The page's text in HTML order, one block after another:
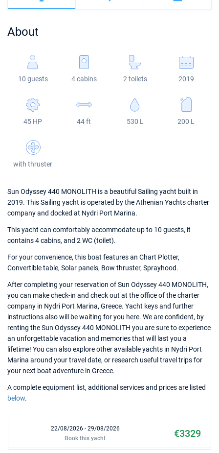
Veruda
Bali
Fountaine Pajot
Leopard
Bali 5.4
Astrea 42
Excess 11
Jeanneau 54
Sun Odyssey 440
Sun Odyssey 410
Dufour 46 GL
About
10 guests 4 cabins 2 toilets 2019
45 HP 44 ft 530 L 200 L
with thruster
Sun Odyssey 440 MONOLITH is a beautiful Sailing yacht built in
2019. This Sailing yacht is operated by the Athenian Yachts charter
company and docked at Nydri Port Marina.
This yacht can comfortably accommodate up to 10 guests, it
contains 4 cabins, and 2 WC (toilet).
For your convenience, this boat features an Chart Plotter,
Convertible table, Solar panels, Bow thruster, Sprayhood.
After completing your reservation of Sun Odyssey 440 MONOLITH,
you can make check-in and check out at the office of the charter
company in Nydri Port Marina, Greece. Yacht keys and further
instructions also will be waiting for you here. We are confident, by
renting the Sun Odyssey 440 MONOLITH you are sure to experience
an unforgettable vacation and memories that will last you a
lifetime! You can also explore other available yachts in Nydri Port
Marina around your travel date, or research useful travel trips for
your next boat adventure in Greece.
A complete equipment list, additional services and prices are listed
below.
22/08/2026 - 29/08/2026 €3329
Book this yacht